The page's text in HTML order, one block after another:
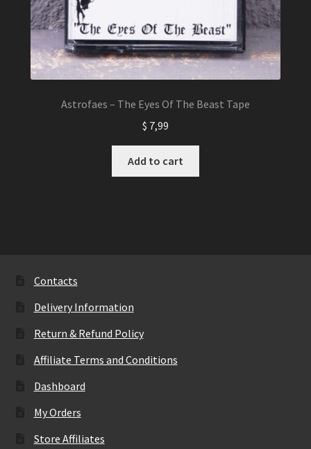
Astrofaes – The Eyes Of The Beast Tape
$ 7,99
Add to cart
Contacts
Delivery Information
Return & Refund Policy
Affiliate Terms and Conditions
Dashboard
My Orders
Store Affiliates